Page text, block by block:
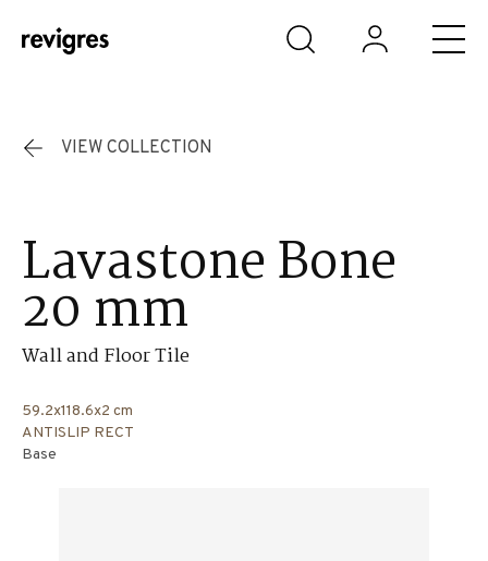
Skip to main content
VIEW COLLECTION
Lavastone Bone
20 mm
Wall and Floor Tile
59.2x118.6x2 cm
ANTISLIP RECT
Base